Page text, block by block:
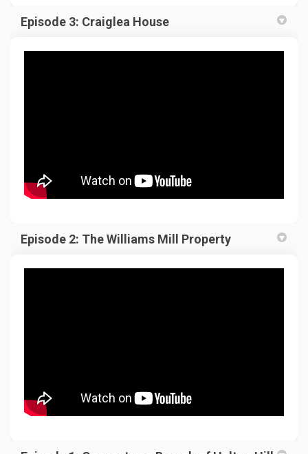
Episode 3: Craiglea House
Episode 2: The Williams Mill Property